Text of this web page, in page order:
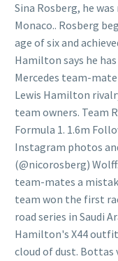
Sina Rosberg, he
Monaco.. Rosberg
age of six and
Hamilton says he
Mercedes team-
Lewis Hamilton
team owners. Team
Formula 1. 1.6m
Instagram photos
(@nicorosberg)
team-mates a
team won the first
road series in Saudi
Hamilton's X44
cloud of dust. Bottas